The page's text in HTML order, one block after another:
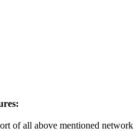
of all above mentioned network